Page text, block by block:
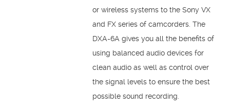
or wireless systems to the Sony VX
and FX series of camcorders. The
DXA-6A gives you all the benefits of
using balanced audio devices for
clean audio as well as control over
the signal levels to ensure the best
possible sound recording.